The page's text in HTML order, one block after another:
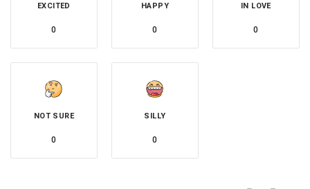
EXCITED
0
HAPPY
0
IN LOVE
0
NOT SURE
0
SILLY
0